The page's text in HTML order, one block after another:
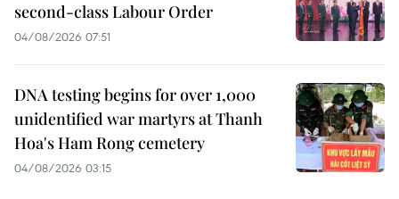
second-class Labour Order
04/08/2026 07:51
DNA testing begins for over 1,000
unidentified war martyrs at Thanh
Hoa's Ham Rong cemetery
04/08/2026 03:15